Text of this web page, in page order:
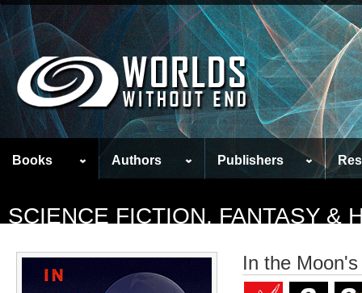
Books Authors Publishers
SCIENCE FICTION, FANTASY &
In the